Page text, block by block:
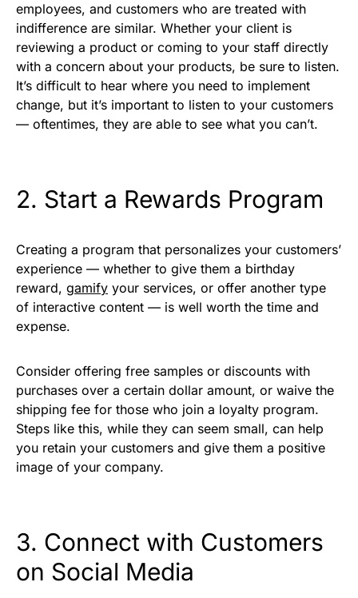
employees, and customers who are treated with
indifference are similar. Whether your client is
reviewing a product or coming to your staff directly
with a concern about your products, be sure to listen.
It’s difficult to hear where you need to implement
change, but it’s important to listen to your customers
— oftentimes, they are able to see what you can’t.
2. Start a Rewards Program
Creating a program that personalizes your customers’
experience — whether to give them a birthday
reward, gamify your services, or offer another type
of interactive content — is well worth the time and
expense.
Consider offering free samples or discounts with
purchases over a certain dollar amount, or waive the
shipping fee for those who join a loyalty program.
Steps like this, while they can seem small, can help
you retain your customers and give them a positive
image of your company.
3. Connect with Customers
on Social Media